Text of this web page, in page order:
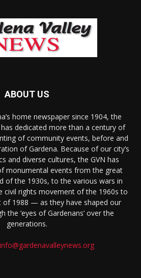
ABOUT US
home newspaper since 1904, the
dedicated more than a century of
of community events, before and
of Gardena. Because of our city’s
and diverse cultures, the GVN has
monumental events from the great
of the 1930s, to the various wars in
civil rights movement of the 1960s to
of 1988 — as they have shaped our
the ‘eyes of Gardenans’ over the
generations.
info@gardenavalleynews.org